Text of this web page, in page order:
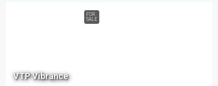
FOR
SALE
VTP Vibrance